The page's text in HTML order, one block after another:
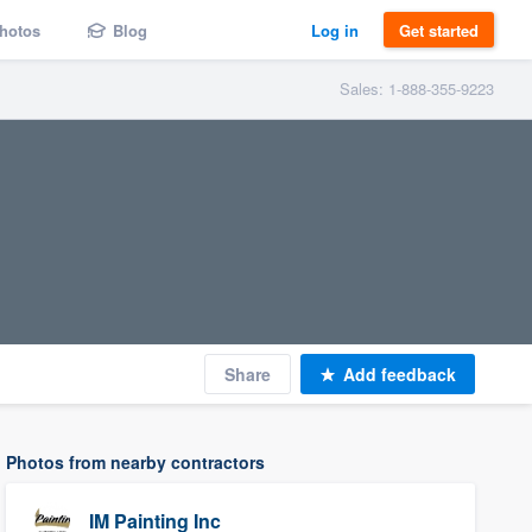
Blog Log in Get started
Sales: 1-888-355-9223
Share Add feedback
Photos from nearby contractors
IM Painting Inc